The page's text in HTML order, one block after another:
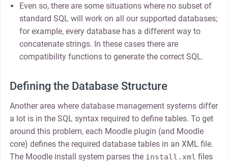
Even so, there are some situations where no subset of
standard SQL will work on all our supported databases;
for example, every database has a different way to
concatenate strings. In these cases there are
compatibility functions to generate the correct SQL.
Defining the Database Structure
Another area where database management systems differ
a lot is in the SQL syntax required to define tables. To get
around this problem, each Moodle plugin (and Moodle
core) defines the required database tables in an XML file.
The Moodle install system parses the install.xml files